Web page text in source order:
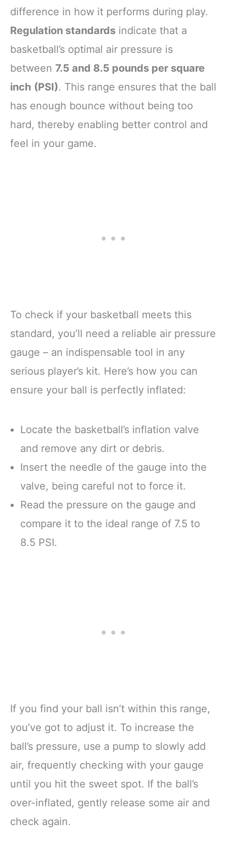
difference in how it performs during play.
Regulation standards indicate that a
basketball’s optimal air pressure is
between 7.5 and 8.5 pounds per square
inch (PSI). This range ensures that the ball
has enough bounce without being too
hard, thereby enabling better control and
feel in your game.
To check if your basketball meets this
standard, you’ll need a reliable air pressure
gauge – an indispensable tool in any
serious player’s kit. Here’s how you can
ensure your ball is perfectly inflated:
Locate the basketball’s inflation valve
and remove any dirt or debris.
Insert the needle of the gauge into the
valve, being careful not to force it.
Read the pressure on the gauge and
compare it to the ideal range of 7.5 to
8.5 PSI.
If you find your ball isn’t within this range,
you’ve got to adjust it. To increase the
ball’s pressure, use a pump to slowly add
air, frequently checking with your gauge
until you hit the sweet spot. If the ball’s
over-inflated, gently release some air and
check again.